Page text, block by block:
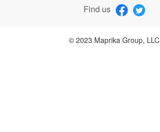
Find us
© 2023 Maprika Group, LLC